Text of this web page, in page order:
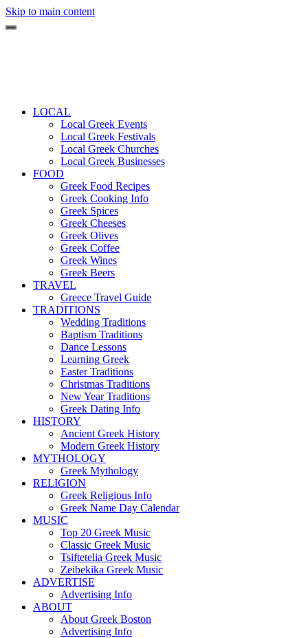
Skip to main content
LOCAL
Local Greek Events
Local Greek Festivals
Local Greek Churches
Local Greek Businesses
FOOD
Greek Food Recipes
Greek Cooking Info
Greek Spices
Greek Cheeses
Greek Olives
Greek Coffee
Greek Wines
Greek Beers
TRAVEL
Greece Travel Guide
TRADITIONS
Wedding Traditions
Baptism Traditions
Dance Lessons
Learning Greek
Easter Traditions
Christmas Traditions
New Year Traditions
Greek Dating Info
HISTORY
Ancient Greek History
Modern Greek History
MYTHOLOGY
Greek Mythology
RELIGION
Greek Religious Info
Greek Name Day Calendar
MUSIC
Top 20 Greek Music
Classic Greek Music
Tsiftetelia Greek Music
Zeibekika Greek Music
ADVERTISE
Advertising Info
ABOUT
About Greek Boston
Advertising Info